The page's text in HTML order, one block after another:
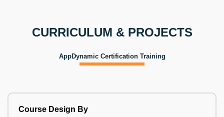
CURRICULUM & PROJECTS
AppDynamic Certification Training
Course Design By